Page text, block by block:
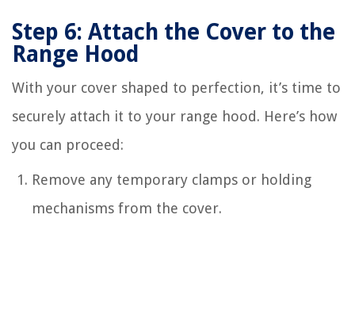
Step 6: Attach the Cover to the
Range Hood
With your cover shaped to perfection, it’s time to
securely attach it to your range hood. Here’s how
you can proceed:
Remove any temporary clamps or holding
mechanisms from the cover.